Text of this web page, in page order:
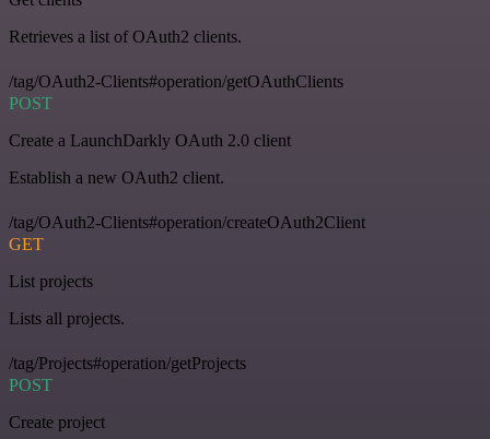
Retrieves a list of OAuth2 clients.
/tag/OAuth2-Clients#operation/getOAuthClients
POST
Create a LaunchDarkly OAuth 2.0 client
Establish a new OAuth2 client.
/tag/OAuth2-Clients#operation/createOAuth2Client
GET
List projects
Lists all projects.
/tag/Projects#operation/getProjects
POST
Create project